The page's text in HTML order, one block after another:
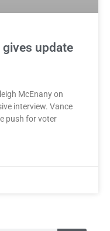
gives update
McEnany on
interview. Vance
push for voter